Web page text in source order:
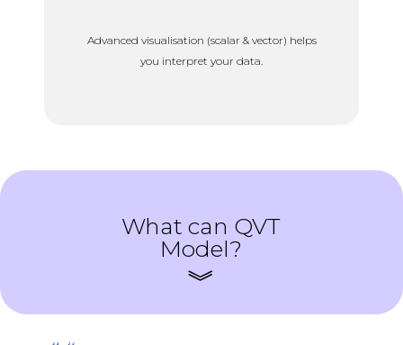
Advanced visualisation (scalar & vector) helps
you interpret your data.
What can QVT
Model?